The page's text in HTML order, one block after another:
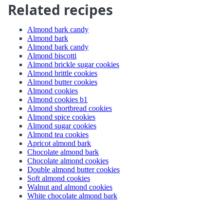
Related recipes
Almond bark candy
Almond bark
Almond bark candy
Almond biscotti
Almond brickle sugar cookies
Almond brittle cookies
Almond butter cookies
Almond cookies
Almond cookies b1
Almond shortbread cookies
Almond spice cookies
Almond sugar cookies
Almond tea cookies
Apricot almond bark
Chocolate almond bark
Chocolate almond cookies
Double almond butter cookies
Soft almond cookies
Walnut and almond cookies
White chocolate almond bark